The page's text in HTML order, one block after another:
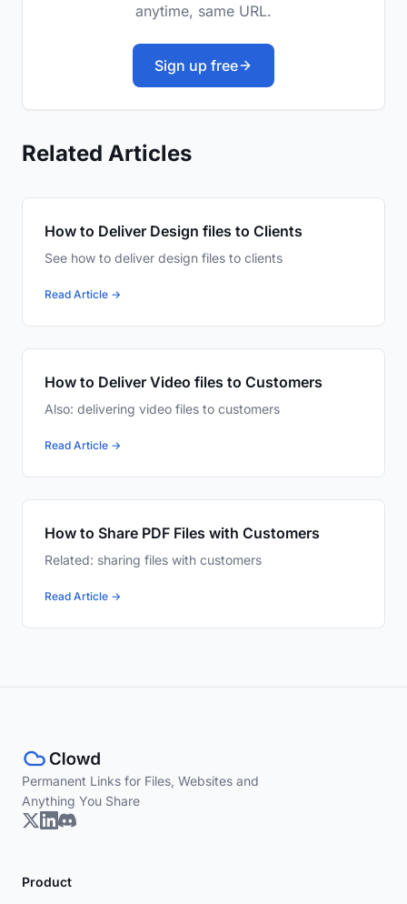
anytime, same URL.
Sign up free
Related Articles
How to Deliver Design files to Clients
See how to deliver design files to clients
Read Article →
How to Deliver Video files to Customers
Also: delivering video files to customers
Read Article →
How to Share PDF Files with Customers
Related: sharing files with customers
Read Article →
Permanent Links for Files, Websites and
Anything You Share
Product